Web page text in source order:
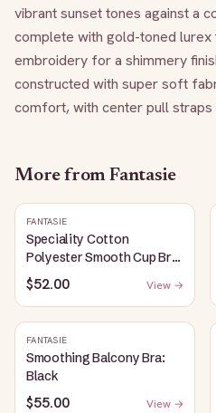
vibrant sunset tones against a
complete with gold-toned lurex
embroidery for a shimmery
constructed with super soft
comfort, with center pull
More from Fantasie
FANTASIE
Speciality Cotton
Polyester Smooth Cup Bra:
White
$52.00 View →
FANTASIE
Smoothing Balcony Bra:
Black
$55.00 View →